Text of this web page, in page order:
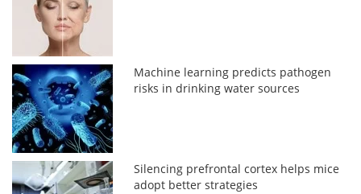
Machine learning predicts pathogen
risks in drinking water sources
Silencing prefrontal cortex helps mice
adopt better strategies